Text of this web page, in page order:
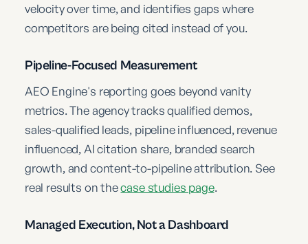
velocity over time, and identifies gaps where
competitors are being cited instead of you.
Pipeline-Focused Measurement
AEO Engine's reporting goes beyond vanity
metrics. The agency tracks qualified demos,
sales-qualified leads, pipeline influenced, revenue
influenced, AI citation share, branded search
growth, and content-to-pipeline attribution. See
real results on thecase studies page.
Managed Execution, Not a Dashboard